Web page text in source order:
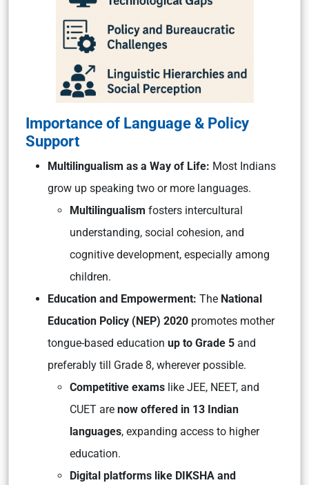
Importance of Language & Policy
Support
Multilingualism as a Way of Life: Most Indians
grow up speaking two or more languages.
Multilingualism fosters intercultural
understanding, social cohesion, and
cognitive development, especially among
children.
Education and Empowerment: The National
Education Policy (NEP) 2020 promotes mother
tongue-based education up to Grade 5 and
preferably till Grade 8, wherever possible.
Competitive exams like JEE, NEET, and
CUET are now offered in 13 Indian
languages, expanding access to higher
education.
Digital platforms like DIKSHA and